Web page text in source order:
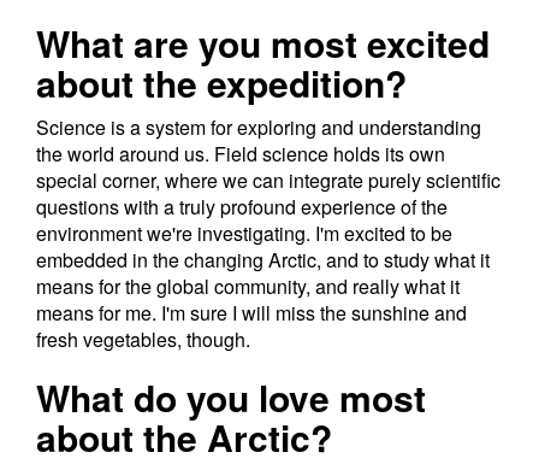
What are you most excited
about the expedition?
Science is a system for exploring and understanding
the world around us. Field science holds its own
special corner, where we can integrate purely scientific
questions with a truly profound experience of the
environment we're investigating. I'm excited to be
embedded in the changing Arctic, and to study what it
means for the global community, and really what it
means for me. I'm sure I will miss the sunshine and
fresh vegetables, though.
What do you love most
about the Arctic?